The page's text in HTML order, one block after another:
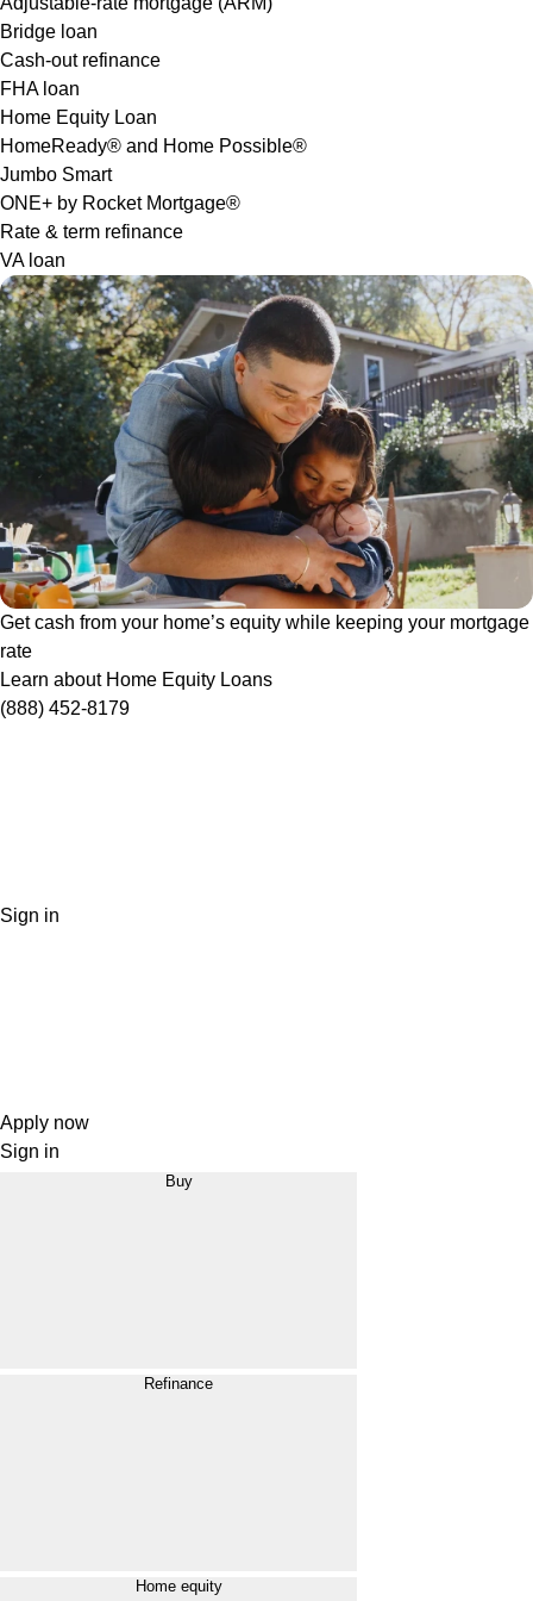
Bridge loan
Cash-out refinance
FHA loan
Home Equity Loan
HomeReady® and Home Possible®
Jumbo Smart
ONE+ by Rocket Mortgage®
Rate & term refinance
VA loan
Get cash from your home’s equity while keeping your mortgage
rate
Learn about Home Equity Loans
(888) 452-8179
Sign in
Apply now
Sign in
Buy
Refinance
Home equity